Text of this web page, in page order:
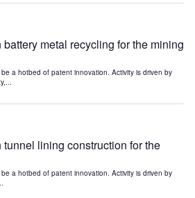
metal recycling for the mining
a hotbed of patent innovation. Activity is driven by
lining construction for the
a hotbed of patent innovation. Activity is driven by